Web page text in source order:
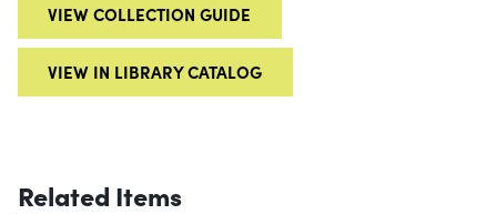
VIEW COLLECTION GUIDE
VIEW IN LIBRARY CATALOG
Related Items